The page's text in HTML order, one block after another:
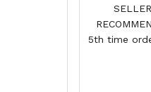
5th time